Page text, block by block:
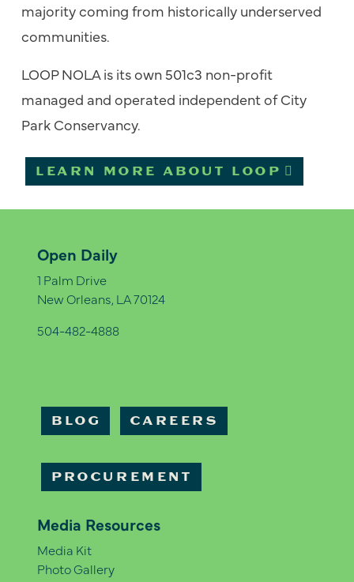
majority coming from historically underserved
communities.
LOOP NOLA is its own 501c3 non-profit
managed and operated independent of City
Park Conservancy.
LEARN MORE ABOUT LOOP
Open Daily
1 Palm Drive
New Orleans, LA 70124
504-482-4888
BLOG CAREERS
PROCUREMENT
Media Resources
Media Kit
Photo Gallery